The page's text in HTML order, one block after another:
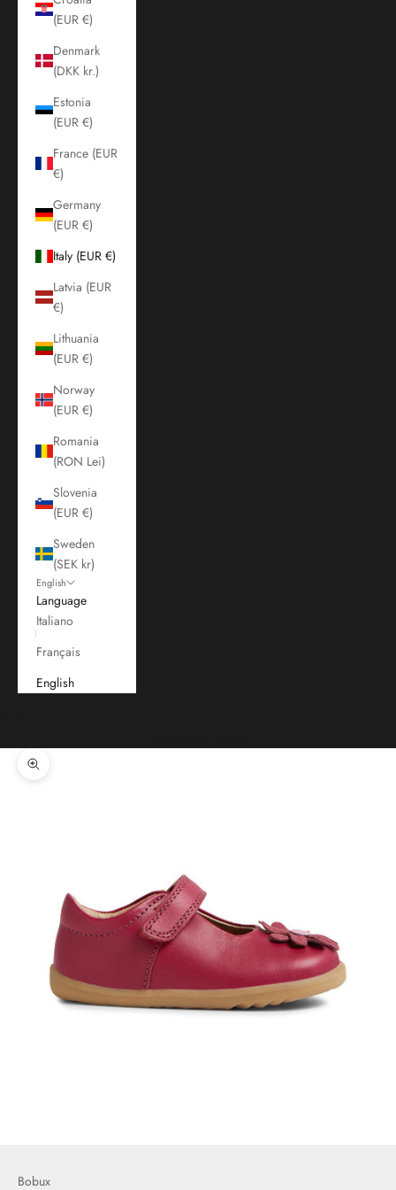
(EUR €)
Denmark
(DKK kr.)
Estonia
(EUR €)
France (EUR
€)
Germany
(EUR €)
Italy (EUR €)
Latvia (EUR
€)
Lithuania
(EUR €)
Norway
(EUR €)
Romania
(RON Lei)
Slovenia
(EUR €)
Sweden
(SEK kr)
English
Language
Italiano
Français
English
Zoom picture
Bobux